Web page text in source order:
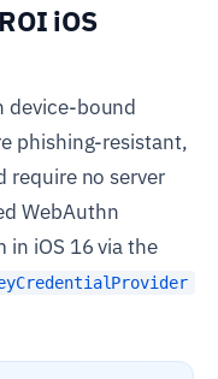
iOS
device-bound
phishing-resistant,
require no server
WebAuthn
iOS 16 via the